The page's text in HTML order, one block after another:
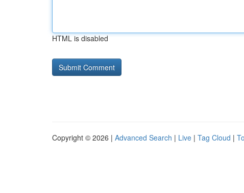
HTML is disabled
Copyright © 2026 | Advanced Search | Live | Tag Cloud |